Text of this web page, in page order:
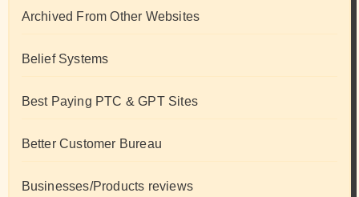
Archived From Other Websites
Belief Systems
Best Paying PTC & GPT Sites
Better Customer Bureau
Businesses/Products reviews